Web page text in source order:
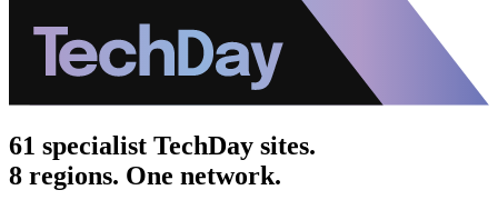
61 specialist TechDay sites.
8 regions. One network.